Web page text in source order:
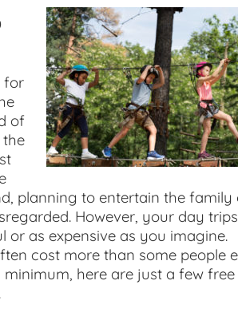
for
of
planning to entertain the family
However, your day
or as expensive as you imagine.
cost more than some people
here are just a few free